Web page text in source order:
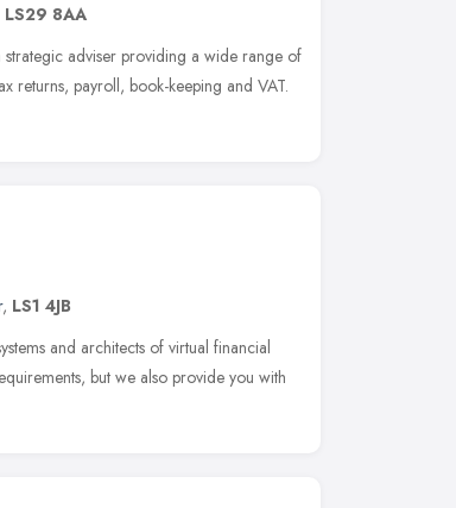
LS29 8AA
strategic adviser providing a wide range of
returns, payroll, book-keeping and VAT.
, LS1 4JB
and architects of virtual financial
but we also provide you with